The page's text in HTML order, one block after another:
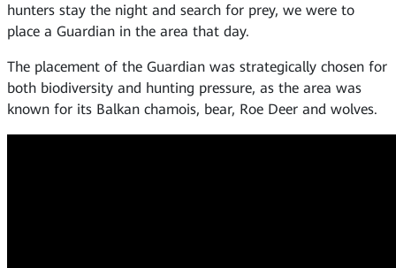
hunters stay the night and search for prey, we were to
place a Guardian in the area that day.
The placement of the Guardian was strategically chosen for
both biodiversity and hunting pressure, as the area was
known for its Balkan chamois, bear, Roe Deer and wolves.